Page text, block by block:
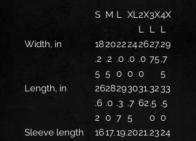
S M L XL2X
L
3X
L
4X
L
Width, in
18
.2
5
20
.2
5
22
.0
0
24
.0
0
26
.0
0
27.
75
29
.7
5
Length, in
26
.6
2
28
.0
0
29
.3
7
30
.7
5
31.
62
32
.5
0
33
.5
0
Sleeve length
1617.19.2021.2324